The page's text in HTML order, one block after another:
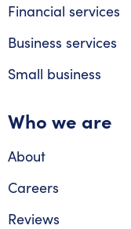
Financial services
Business services
Small business
Who we are
About
Careers
Reviews